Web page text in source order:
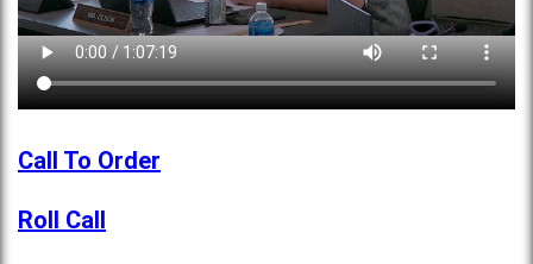
Call To Order
Roll Call